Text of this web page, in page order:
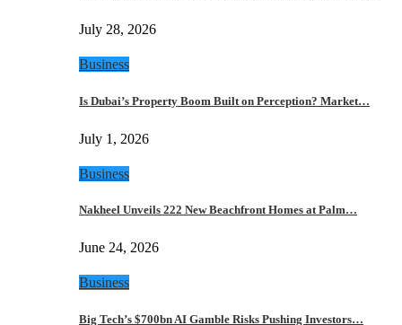
July 28, 2026
Business
Is Dubai’s Property Boom Built on Perception? Market…
July 1, 2026
Business
Nakheel Unveils 222 New Beachfront Homes at Palm…
June 24, 2026
Business
Big Tech’s $700bn AI Gamble Risks Pushing Investors…